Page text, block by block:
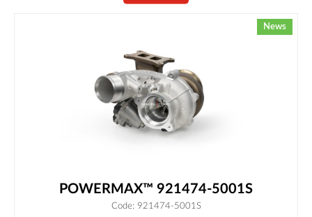
News
POWERMAX™ 921474-5001S
Code: 921474-5001S